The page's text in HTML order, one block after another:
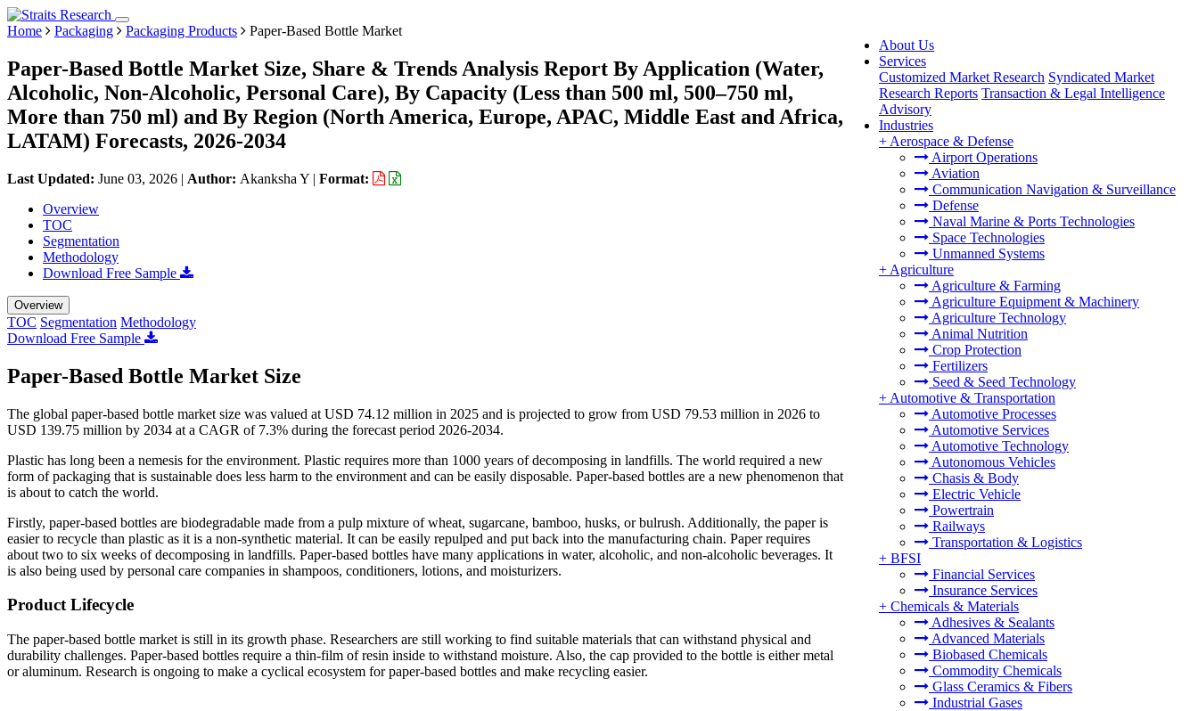
About Us
Services
Customized Market Research Syndicated Market
Research Reports Transaction & Legal Intelligence
Advisory
Industries
+ Aerospace & Defense
Airport Operations
Aviation
Communication Navigation & Surveillance
Defense
Naval Marine & Ports Technologies
Space Technologies
Unmanned Systems
+ Agriculture
Agriculture & Farming
Agriculture Equipment & Machinery
Agriculture Technology
Animal Nutrition
Crop Protection
Fertilizers
Seed & Seed Technology
+ Automotive & Transportation
Automotive Processes
Automotive Services
Automotive Technology
Autonomous Vehicles
Chasis & Body
Electric Vehicle
Powertrain
Railways
Transportation & Logistics
+ BFSI
Financial Services
Insurance Services
+ Chemicals & Materials
Adhesives & Sealants
Advanced Materials
Biobased Chemicals
Commodity Chemicals
Glass Ceramics & Fibers
Industrial Gases
Home Packaging Packaging Products Paper-Based Bottle Market
Paper-Based Bottle Market Size, Share & Trends Analysis Report By Application (Water,
Alcoholic, Non-Alcoholic, Personal Care), By Capacity (Less than 500 ml, 500–750 ml,
More than 750 ml) and By Region (North America, Europe, APAC, Middle East and Africa,
LATAM) Forecasts, 2026-2034
Last Updated: June 03, 2026 | Author: Akanksha Y | Format:
Overview
TOC
Segmentation
Methodology
Download Free Sample
Overview
TOC Segmentation Methodology
Download Free Sample
Paper-Based Bottle Market Size
The global paper-based bottle market size was valued at USD 74.12 million in 2025 and is projected to grow from USD 79.53 million in 2026 to
USD 139.75 million by 2034 at a CAGR of 7.3% during the forecast period 2026-2034.
Plastic has long been a nemesis for the environment. Plastic requires more than 1000 years of decomposing in landfills. The world required a new
form of packaging that is sustainable does less harm to the environment and can be easily disposable. Paper-based bottles are a new phenomenon that
is about to catch the world.
Firstly, paper-based bottles are biodegradable made from a pulp mixture of wheat, sugarcane, bamboo, husks, or bulrush. Additionally, the paper is
easier to recycle than plastic as it is a non-synthetic material. It can be easily repulped and put back into the manufacturing chain. Paper requires
about two to six weeks of decomposing in landfills. Paper-based bottles have many applications in water, alcoholic, and non-alcoholic beverages. It
is also being used by personal care companies in shampoos, conditioners, lotions, and moisturizers.
Product Lifecycle
The paper-based bottle market is still in its growth phase. Researchers are still working to find suitable materials that can withstand physical and
durability challenges. Paper-based bottles require a thin-film of resin inside to withstand moisture. Also, the cap provided to the bottle is either metal
or aluminum. Research is ongoing to make a cyclical ecosystem for paper-based bottles and make recycling easier.